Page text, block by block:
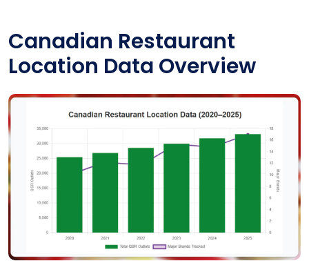
Canadian Restaurant
Location Data Overview